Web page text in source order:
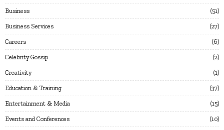
Business 51
Business Services 27
Careers 6
Celebrity Gossip 2
Creativity 1
Education & Training 37
Entertainment & Media 15
Events and Conferences 10